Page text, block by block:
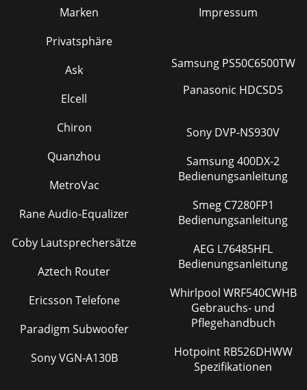
Marken
Privatsphäre
Impressum
Ask
Elcell
Chiron
Quanzhou
MetroVac
Rane Audio-Equalizer
Coby Lautsprechersätze
Aztech Router
Ericsson Telefone
Paradigm Subwoofer
Sony VGN-A130B
Samsung PS50C6500TW
Panasonic HDCSD5
Sony DVP-NS930V
Samsung 400DX-2
Bedienungsanleitung
Smeg C7280FP1
Bedienungsanleitung
AEG L76485HFL
Bedienungsanleitung
Whirlpool WRF540CWHB
Gebrauchs- und
Pflegehandbuch
Hotpoint RB526DHWW
Spezifikationen